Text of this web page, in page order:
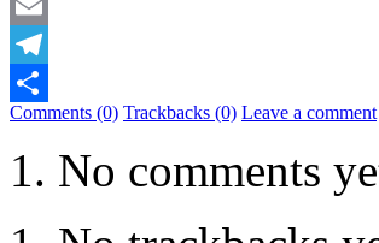
Mastodon
Email
Telegram
Share
Comments (0) Trackbacks (0) Leave a comment
No comments